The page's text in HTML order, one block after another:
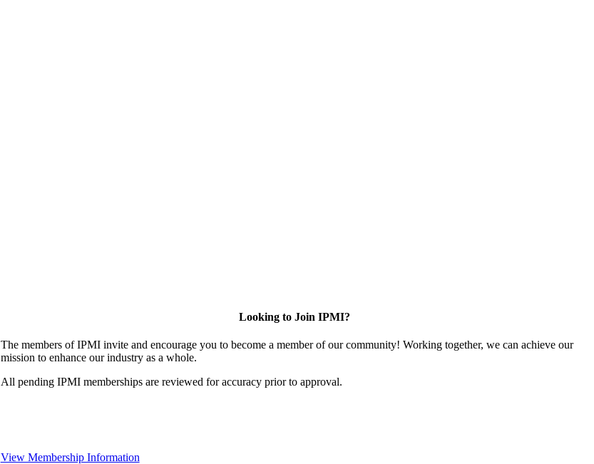
Looking to Join IPMI?
The members of IPMI invite and encourage you to become a member of our community! Working together, we can achieve our
mission to enhance our industry as a whole.
All pending IPMI memberships are reviewed for accuracy prior to approval.
View Membership Information